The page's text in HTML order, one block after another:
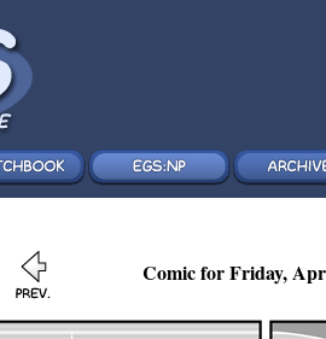
Comic for Friday,